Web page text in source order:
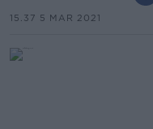
15.37 5 MAR 2021